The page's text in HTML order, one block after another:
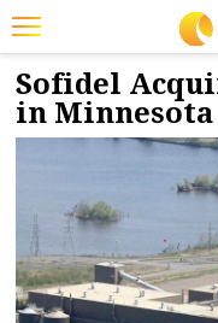
Featured
Trending
Products
Education
Jobs
1/9/2024
Sofidel
in Minnesota
JOBS